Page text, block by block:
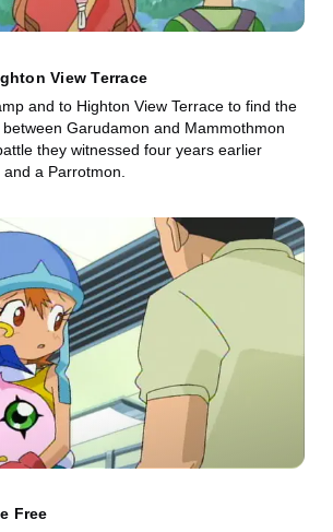
View Terrace
and to Highton View Terrace to find the
Garudamon and Mammothmon
they witnessed four years earlier
a Parrotmon.
Free